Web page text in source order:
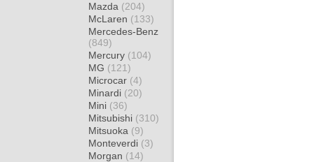
Mazda (204)
McLaren (133)
Mercedes-Benz
(849)
Mercury (104)
MG (121)
Microcar (4)
Minardi (20)
Mini (36)
Mitsubishi (310)
Mitsuoka (9)
Monteverdi (3)
Morgan (14)